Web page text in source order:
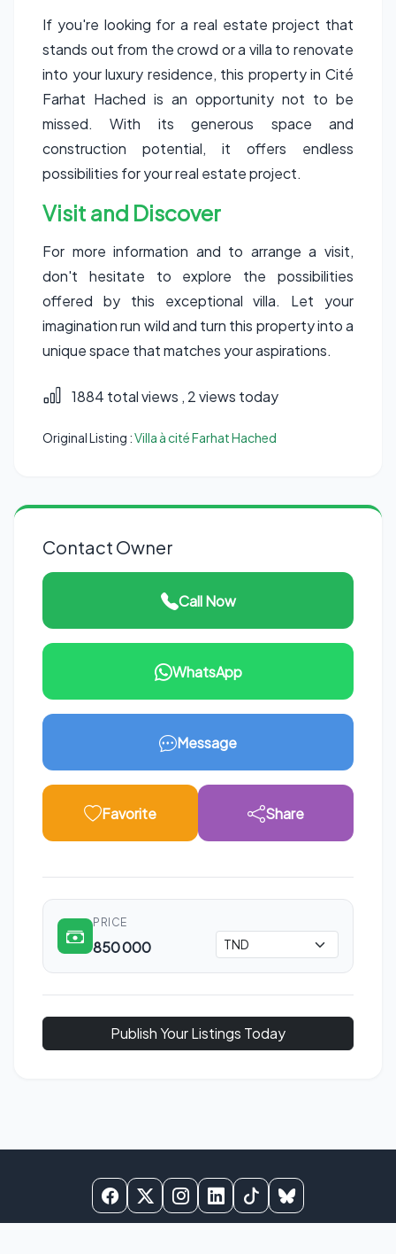
If you're looking for a real estate project that
stands out from the crowd or a villa to renovate
into your luxury residence, this property in Cité
Farhat Hached is an opportunity not to be
missed. With its generous space and
construction potential, it offers endless
possibilities for your real estate project.
Visit and Discover
For more information and to arrange a visit,
don't hesitate to explore the possibilities
offered by this exceptional villa. Let your
imagination run wild and turn this property into a
unique space that matches your aspirations.
1884 total views , 2 views today
Original Listing :Villa à cité Farhat Hached
Contact Owner
Call Now
WhatsApp
Message
Favorite Share
PRICE
850 000
Publish Your Listings Today